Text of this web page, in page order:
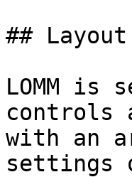
## Layout
LOMM
controls
with an
settings